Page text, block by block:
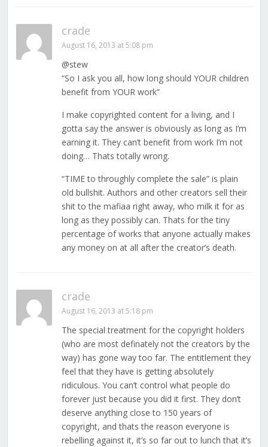
crade
August 16, 2013 at 5:08 pm
@stew
“So I ask you all, how long should YOUR children
benefit from YOUR work”
I make copyrighted content for a living, and I
gotta say the answer is obviously as long as I’m
earning it. They can’t benefit from work I’m not
doing… Thats totally wrong.
“TIME to throughly complete the sale” is plain
old bullshit. Authors and other creators sell their
shit to the mafiaa right away, who milk it for as
long as they possibly can. Thats for the tiny
percentage of works that anyone actually makes
any money on at all after the creator’s death.
crade
August 16, 2013 at 5:18 pm
The special treatment for the copyright holders
(who are most definately not the creators by the
way) has gone way too far. The entitlement they
feel that they have is getting absolutely
ridiculous. You can’t control what people do
forever just because you did it first. They don’t
deserve anything close to 150 years of
copyright, and thats the reason everyone is
rebelling against it, it’s so far out to lunch that it’s